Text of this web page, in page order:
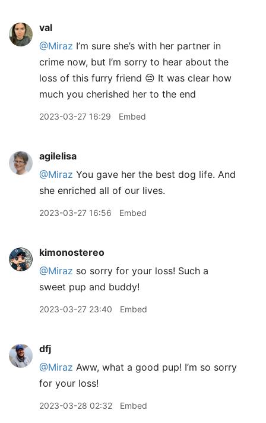
val
@Miraz I’m sure she’s with her partner in
crime now, but I’m sorry to hear about the
loss of this furry friend 😔 It was clear how
much you cherished her to the end
2023-03-27 16:29 Embed
agilelisa
@Miraz You gave her the best dog life. And
she enriched all of our lives.
2023-03-27 16:56 Embed
kimonostereo
@Miraz so sorry for your loss! Such a
sweet pup and buddy!
2023-03-27 23:40 Embed
dfj
@Miraz Aww, what a good pup! I’m so sorry
for your loss!
2023-03-28 02:32 Embed